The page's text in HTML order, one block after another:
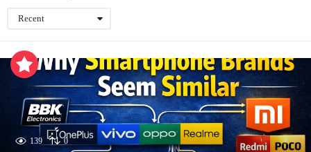
Recent
139 0